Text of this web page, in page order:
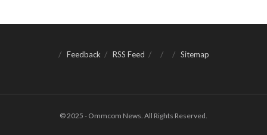
Feedback RSS Feed Sitemap
© 2025 - Ommcom News. All Rights Reserved.